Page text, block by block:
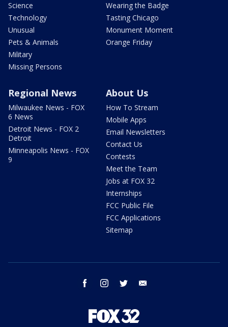
Science
Technology
Unusual
Pets & Animals
Military
Missing Persons
Wearing the Badge
Tasting Chicago
Monument Moment
Orange Friday
Regional News
Milwaukee News - FOX
6 News
Detroit News - FOX 2
Detroit
Minneapolis News - FOX
9
About Us
How To Stream
Mobile Apps
Email Newsletters
Contact Us
Contests
Meet the Team
Jobs at FOX 32
Internships
FCC Public File
FCC Applications
Sitemap
facebook instagram twitter